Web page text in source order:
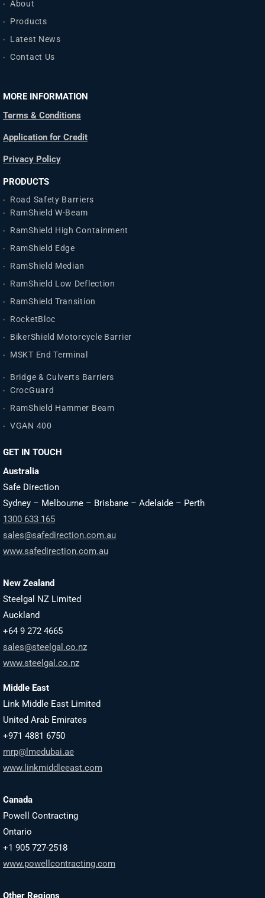
About
Products
Latest News
Contact Us
MORE INFORMATION
Terms & Conditions
Application for Credit
Privacy Policy
PRODUCTS
Road Safety Barriers
RamShield W-Beam
RamShield High Containment
RamShield Edge
RamShield Median
RamShield Low Deflection
RamShield Transition
RocketBloc
BikerShield Motorcycle Barrier
MSKT End Terminal
Bridge & Culverts Barriers
CrocGuard
RamShield Hammer Beam
VGAN 400
GET IN TOUCH
Australia
Safe Direction
Sydney – Melbourne – Brisbane – Adelaide – Perth
1300 633 165
sales@safedirection.com.au
www.safedirection.com.au
New Zealand
Steelgal NZ Limited
Auckland
+64 9 272 4665
sales@steelgal.co.nz
www.steelgal.co.nz
Middle East
Link Middle East Limited
United Arab Emirates
+971 4881 6750
mrp@lmedubai.ae
www.linkmiddleeast.com
Canada
Powell Contracting
Ontario
+1 905 727-2518
www.powellcontracting.com
Other Regions